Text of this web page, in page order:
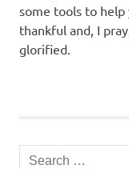
some tools to
thankful and, I
glorified.
Search